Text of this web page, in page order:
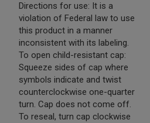
Directions for use: It is a
violation of Federal law to use
this product in a manner
inconsistent with its labeling.
To open child-resistant cap:
Squeeze sides of cap where
symbols indicate and twist
counterclockwise one-quarter
turn. Cap does not come off.
To reseal, turn cap clockwise